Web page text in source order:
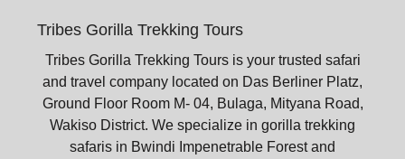
Tribes Gorilla Trekking Tours
Tribes Gorilla Trekking Tours is your trusted safari
and travel company located on Das Berliner Platz,
Ground Floor Room M- 04, Bulaga, Mityana Road,
Wakiso District. We specialize in gorilla trekking
safaris in Bwindi Impenetrable Forest and